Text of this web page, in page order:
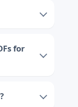
for